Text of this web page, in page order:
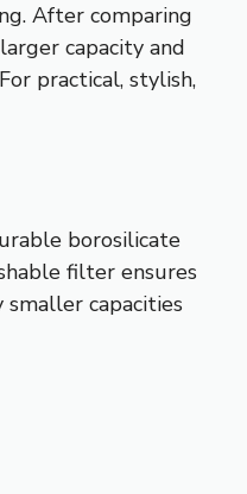
After comparing
capacity and
practical, stylish,
borosilicate
filter ensures
capacities